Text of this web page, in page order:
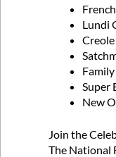
Lundi
Super
New
Join the
The National